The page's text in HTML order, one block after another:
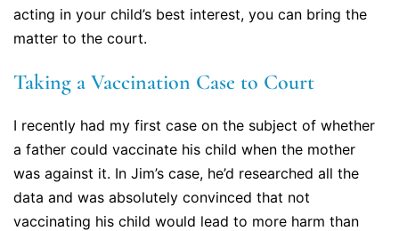
acting in your child’s best interest, you can bring the
matter to the court.
Taking a Vaccination Case to Court
I recently had my first case on the subject of whether
a father could vaccinate his child when the mother
was against it. In Jim’s case, he’d researched all the
data and was absolutely convinced that not
vaccinating his child would lead to more harm than